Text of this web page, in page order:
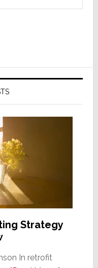
Strategy
In retrofit